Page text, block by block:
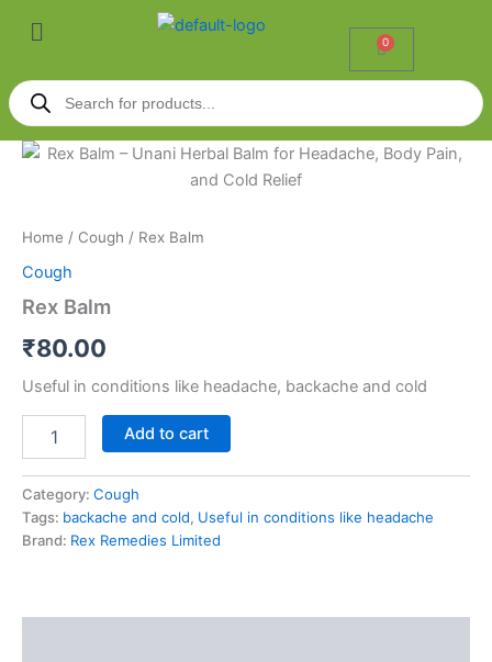
Menu
0
Cart
Products
search
Home / Cough / Rex Balm
Cough
Rex Balm
₹80.00
Useful in conditions like headache, backache and cold
Rex
Add to cart
Category: Cough
Tags: backache and cold, Useful in conditions like headache
Brand: Rex Remedies Limited